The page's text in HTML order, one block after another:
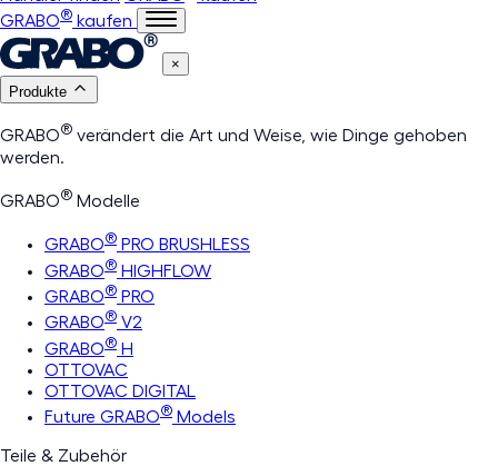
GRABO® kaufen
×
Produkte
GRABO® verändert die Art und Weise, wie Dinge gehoben
werden.
GRABO® Modelle
GRABO® PRO BRUSHLESS
GRABO® HIGHFLOW
GRABO® PRO
GRABO® V2
GRABO® H
OTTOVAC
OTTOVAC DIGITAL
Future GRABO® Models
Teile & Zubehör